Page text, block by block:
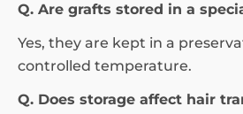
Q. Are grafts stored in a
Yes, they are kept in a
controlled temperature.
Q. Does storage affect hair